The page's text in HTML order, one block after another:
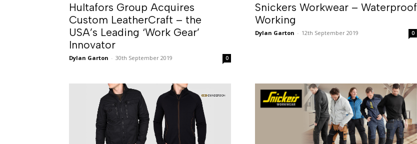
Hultafors Group Acquires
Custom LeatherCraft – the
USA’s Leading ‘Work Gear’
Innovator
Dylan Garton - 30th September 2019 0
Snickers Workwear – Waterproof
Working
Dylan Garton - 12th September 2019 0